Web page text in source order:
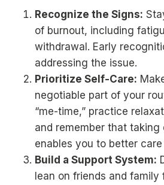
Recognize the Signs:
of burnout, including
withdrawal. Early
addressing the issue.
Prioritize Self-Care:
negotiable part of your
“me-time,” practice
and remember that
enables you to better
Build a Support System:
lean on friends and family